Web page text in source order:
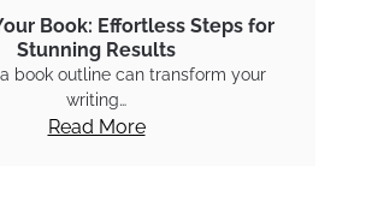
Book: Effortless Steps for
Stunning Results
book outline can transform your
writing…
Read More